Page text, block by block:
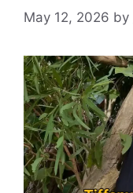
May 12, 2026 by